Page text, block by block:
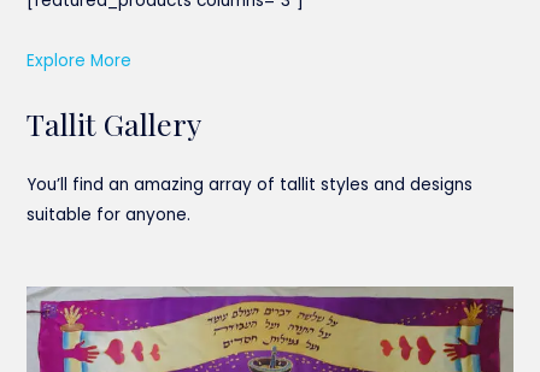
Explore More
Tallit Gallery
You’ll find an amazing array of tallit styles and designs
suitable for anyone.